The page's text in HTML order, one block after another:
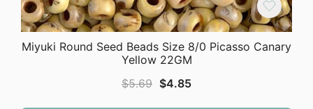
Miyuki Round Seed Beads Size 8/0 Picasso Canary
Yellow 22GM
$5.69 Original
$4.85Current